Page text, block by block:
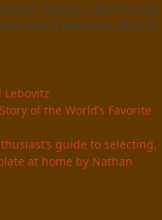
Moisture from the air
and it becomes difficult
Lebovitz
of the World’s Favorite
guide to selecting,
at home by Nathan